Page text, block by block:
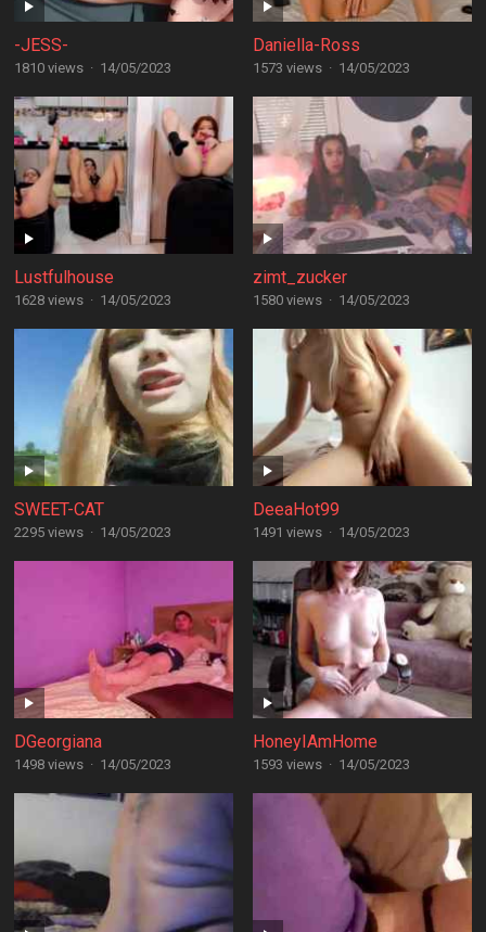
-JESS-
1810 views · 14/05/2023
Daniella-Ross
1573 views · 14/05/2023
Lustfulhouse
1628 views · 14/05/2023
zimt_zucker
1580 views · 14/05/2023
SWEET-CAT
2295 views · 14/05/2023
DeeaHot99
1491 views · 14/05/2023
DGeorgiana
1498 views · 14/05/2023
HoneyIAmHome
1593 views · 14/05/2023